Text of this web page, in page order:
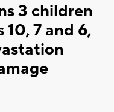
3 children
7 and 6,